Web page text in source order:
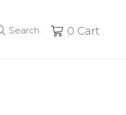
0 Cart
Search